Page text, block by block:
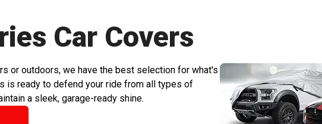
Car Covers
or outdoors, we have the best selection for what's
is ready to defend your ride from all types of
a sleek, garage-ready shine.